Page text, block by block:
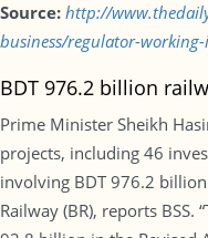
Source: http://
business/regulator-
BDT 976.2 billion
Prime Minister Sheikh
projects, including 46
involving BDT 976.2
Railway (BR), reports BSS.